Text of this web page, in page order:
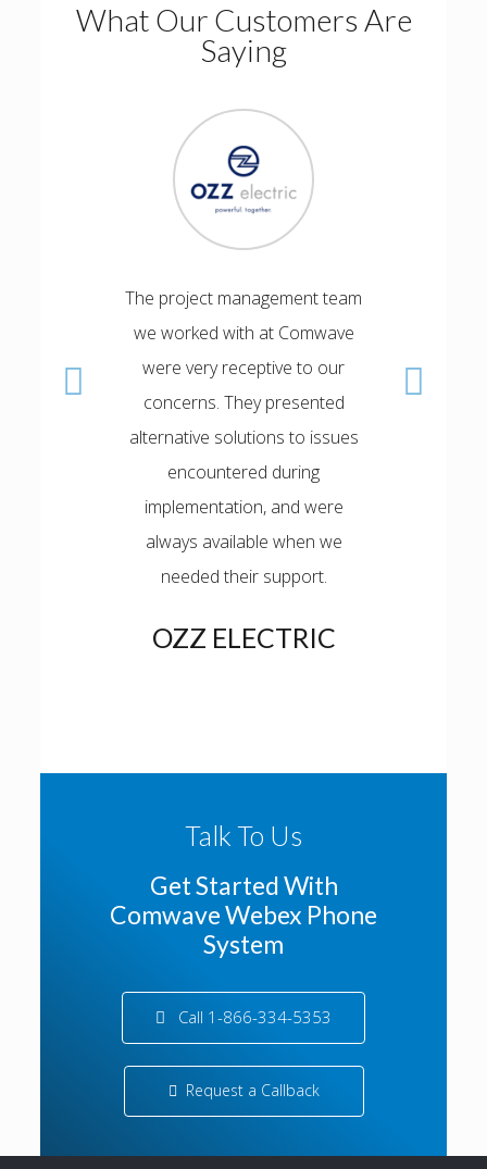
What Our Customers Are
Saying
The project management team
we worked with at Comwave
were very receptive to our
concerns. They presented
alternative solutions to issues
encountered during
implementation, and were
always available when we
needed their support.
OZZ ELECTRIC
Talk To Us
Get Started With
Comwave Webex Phone
System
Call 1-866-334-5353
Request a Callback